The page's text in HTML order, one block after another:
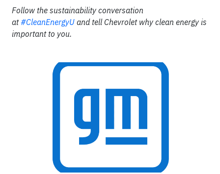
Follow the sustainability conversation
at#CleanEnergyU and tell Chevrolet why clean energy is
important to you.